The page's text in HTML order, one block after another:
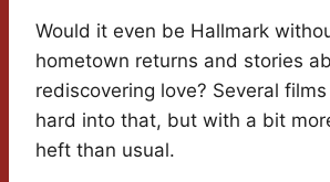
Would it even be Hallmark
hometown returns and stories
rediscovering love? Several
hard into that, but with a bit
heft than usual.